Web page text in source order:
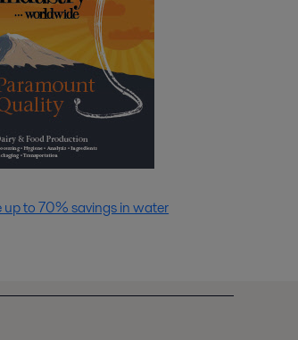
up to 70% savings in water